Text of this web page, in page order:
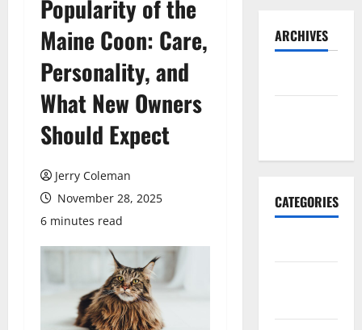
Popularity of the
Maine Coon: Care,
Personality, and
What New Owners
Should Expect
Jerry Coleman
November 28, 2025
6 minutes read
ARCHIVES
CATEGORIES